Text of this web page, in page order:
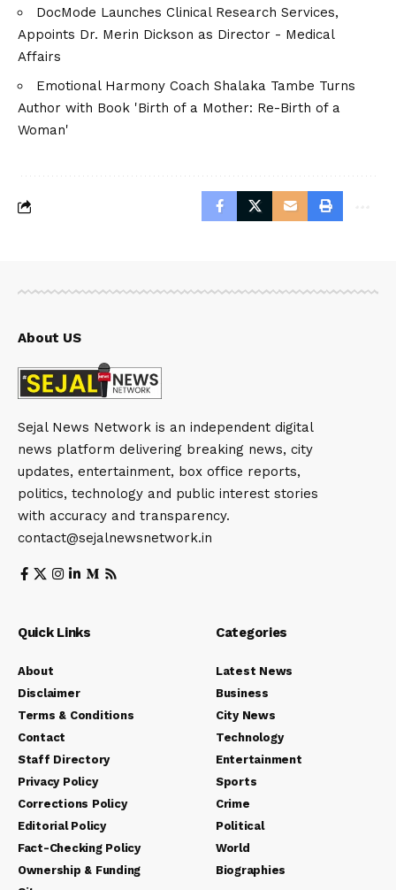
DocMode Launches Clinical Research Services,
Appoints Dr. Merin Dickson as Director - Medical
Affairs
Emotional Harmony Coach Shalaka Tambe Turns
Author with Book 'Birth of a Mother: Re-Birth of a
Woman'
About US
Sejal News Network is an independent digital
news platform delivering breaking news, city
updates, entertainment, box office reports,
politics, technology and public interest stories
with accuracy and transparency.
contact@sejalnewsnetwork.in
Quick Links
About
Disclaimer
Terms & Conditions
Contact
Staff Directory
Privacy Policy
Corrections Policy
Editorial Policy
Fact-Checking Policy
Ownership & Funding
Categories
Latest News
Business
City News
Technology
Entertainment
Sports
Crime
Political
World
Biographies